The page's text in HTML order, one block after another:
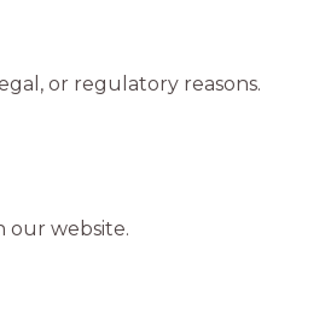
or regulatory reasons.
our website.